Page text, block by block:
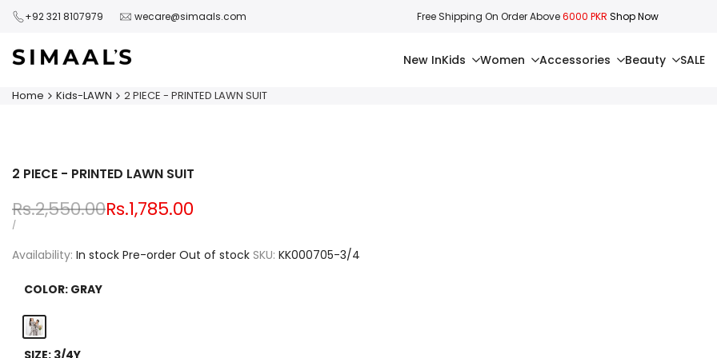
Skip
content
+92 321 8107979 wecare@simaals.com Free Shipping On Order Above6000 PKR Shop Now
New InKids Women Accessories Beauty SALE
Home Kids-LAWN 2 PIECE - PRINTED LAWN SUIT
2 PIECE - PRINTED LAWN SUIT
Regular
price
Rs.2,550.00Sale
Rs.1,785.00
UNIT
/PER
Availability: In stock Pre-order Out of stock SKU: KK000705-3/4
COLOR: GRAY
Gray
SIZE: 3/4Y